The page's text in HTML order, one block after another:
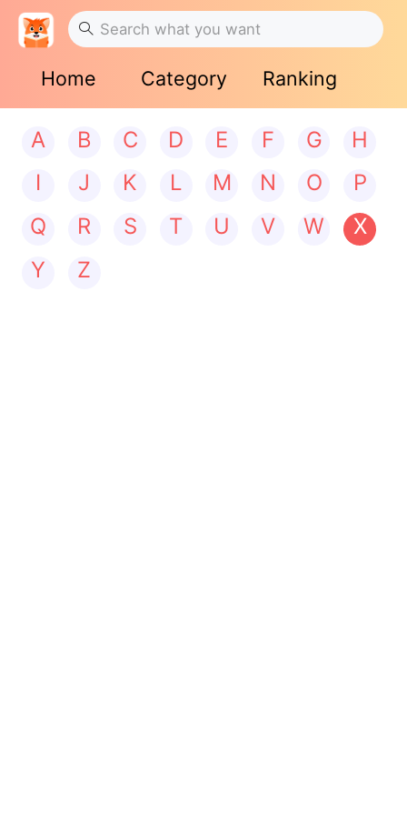
Home Category Ranking
A B C D E F G
H
I
J K L M N O
P
Q
R S T U V W
X
Y
Z